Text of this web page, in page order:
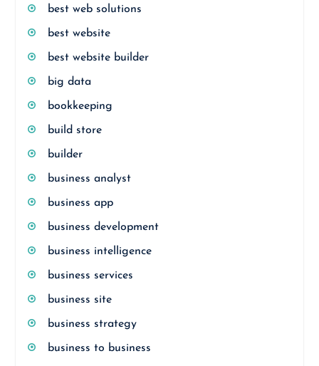
best web solutions
best website
best website builder
big data
bookkeeping
build store
builder
business analyst
business app
business development
business intelligence
business services
business site
business strategy
business to business